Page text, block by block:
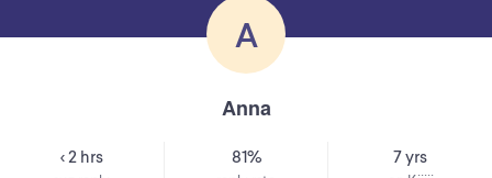
A
Anna
< 2 hrs 81% 7 yrs